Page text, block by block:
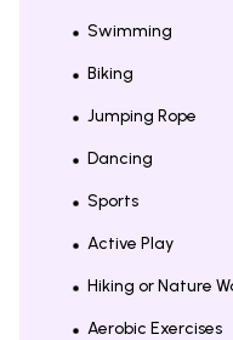
Swimming
Biking
Jumping Rope
Dancing
Sports
Active Play
Hiking or Nature
Aerobic Exercises